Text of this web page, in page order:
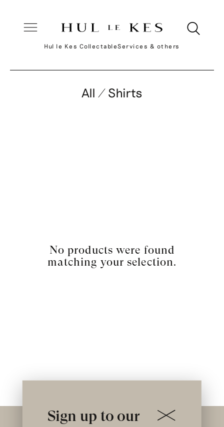
Hul le Kes CollectableServices & others
All / Shirts
No products were found
matching your selection.
Sign up to our